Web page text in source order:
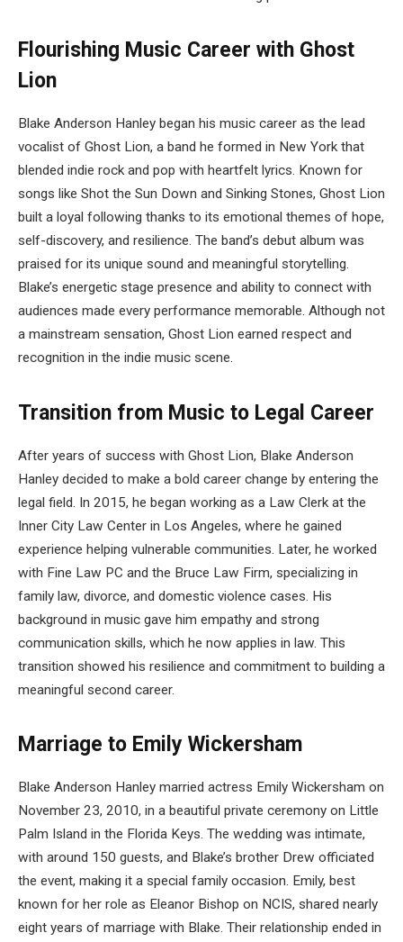
Flourishing Music Career with Ghost
Lion
Blake Anderson Hanley began his music career as the lead
vocalist of Ghost Lion, a band he formed in New York that
blended indie rock and pop with heartfelt lyrics. Known for
songs like Shot the Sun Down and Sinking Stones, Ghost Lion
built a loyal following thanks to its emotional themes of hope,
self-discovery, and resilience. The band’s debut album was
praised for its unique sound and meaningful storytelling.
Blake’s energetic stage presence and ability to connect with
audiences made every performance memorable. Although not
a mainstream sensation, Ghost Lion earned respect and
recognition in the indie music scene.
Transition from Music to Legal Career
After years of success with Ghost Lion, Blake Anderson
Hanley decided to make a bold career change by entering the
legal field. In 2015, he began working as a Law Clerk at the
Inner City Law Center in Los Angeles, where he gained
experience helping vulnerable communities. Later, he worked
with Fine Law PC and the Bruce Law Firm, specializing in
family law, divorce, and domestic violence cases. His
background in music gave him empathy and strong
communication skills, which he now applies in law. This
transition showed his resilience and commitment to building a
meaningful second career.
Marriage to Emily Wickersham
Blake Anderson Hanley married actress Emily Wickersham on
November 23, 2010, in a beautiful private ceremony on Little
Palm Island in the Florida Keys. The wedding was intimate,
with around 150 guests, and Blake’s brother Drew officiated
the event, making it a special family occasion. Emily, best
known for her role as Eleanor Bishop on NCIS, shared nearly
eight years of marriage with Blake. Their relationship ended in